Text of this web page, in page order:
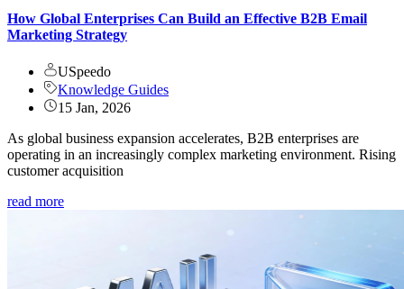
How Global Enterprises Can Build an Effective B2B Email
Marketing Strategy
USpeedo
Knowledge Guides
15 Jan, 2026
As global business expansion accelerates, B2B enterprises are
operating in an increasingly complex marketing environment. Rising
customer acquisition
read more